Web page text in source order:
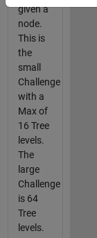
given a
node.
This is
the
small
Challenge
with a
Max of
16 Tree
levels.
The
large
Challenge
is 64
Tree
levels.